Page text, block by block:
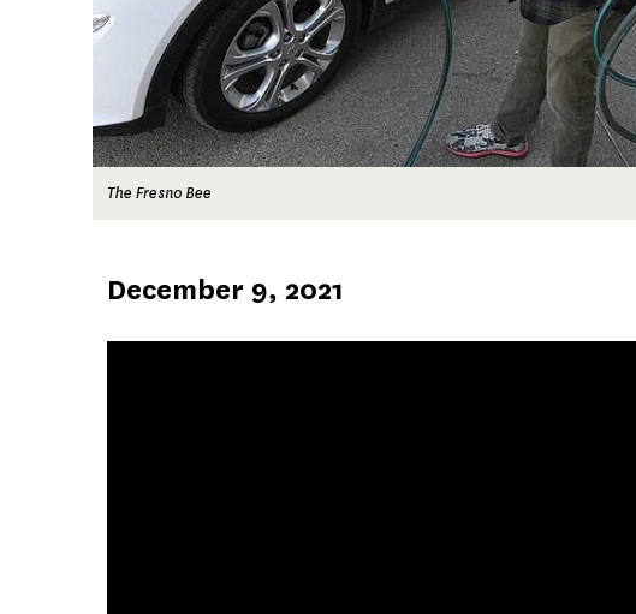
The Fresno Bee
Published
on
December 9, 2021